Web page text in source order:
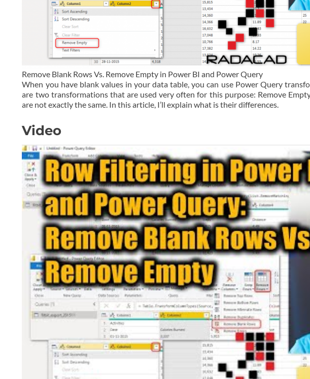
Remove Blank Rows Vs. Remove Empty in Power BI and Power Query
When you have blank values in your data table, you can use Power Query
are two transformations that are used very often for this purpose: Remove
are not exactly the same. In this article, I’ll explain what is their differences.
Video